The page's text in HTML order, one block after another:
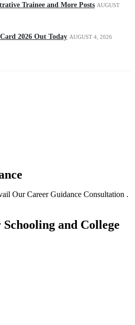
Trainee and More Posts AUGUST
2026 Out Today AUGUST 4, 2026
Our Career Guidance Consultation .
and College